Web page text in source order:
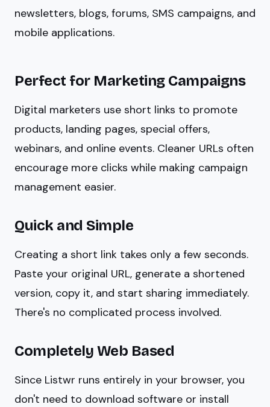
newsletters, blogs, forums, SMS campaigns, and
mobile applications.
Perfect for Marketing Campaigns
Digital marketers use short links to promote
products, landing pages, special offers,
webinars, and online events. Cleaner URLs often
encourage more clicks while making campaign
management easier.
Quick and Simple
Creating a short link takes only a few seconds.
Paste your original URL, generate a shortened
version, copy it, and start sharing immediately.
There's no complicated process involved.
Completely Web Based
Since Listwr runs entirely in your browser, you
don't need to download software or install